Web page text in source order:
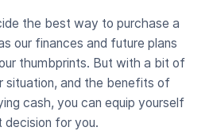
the best way to purchase a
our finances and future plans
thumbprints. But with a bit of
situation, and the benefits of
cash, you can equip yourself
for you.